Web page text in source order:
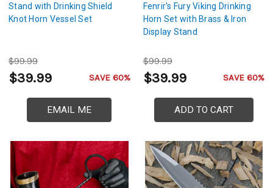
Stand with Drinking Shield
Knot Horn Vessel Set
$99.99
$39.99 SAVE 60%
EMAIL ME
Fenrir's Fury Viking Drinking
Horn Set with Brass & Iron
Display Stand
$99.99
$39.99 SAVE 60%
ADD TO CART